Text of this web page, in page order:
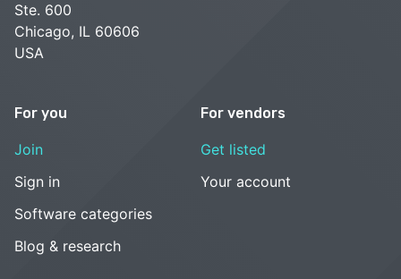
Ste. 600
Chicago, IL 60606
USA
For you
Join
Sign in
Software categories
Blog & research
For vendors
Get listed
Your account